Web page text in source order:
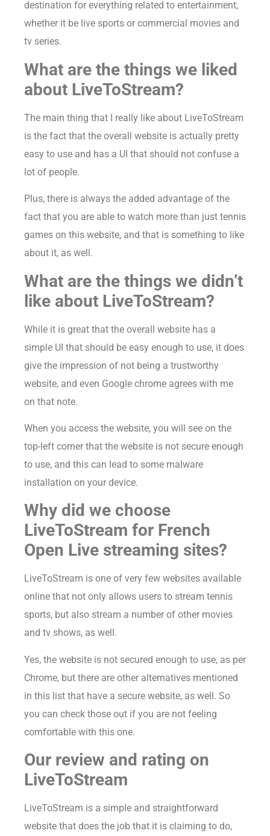
destination for everything related to entertainment,
whether it be live sports or commercial movies and
tv series.
What are the things we liked
about LiveToStream?
The main thing that I really like about LiveToStream
is the fact that the overall website is actually pretty
easy to use and has a UI that should not confuse a
lot of people.
Plus, there is always the added advantage of the
fact that you are able to watch more than just tennis
games on this website, and that is something to like
about it, as well.
What are the things we didn’t
like about LiveToStream?
While it is great that the overall website has a
simple UI that should be easy enough to use, it does
give the impression of not being a trustworthy
website, and even Google chrome agrees with me
on that note.
When you access the website, you will see on the
top-left corner that the website is not secure enough
to use, and this can lead to some malware
installation on your device.
Why did we choose
LiveToStream for French
Open Live streaming sites?
LiveToStream is one of very few websites available
online that not only allows users to stream tennis
sports, but also stream a number of other movies
and tv shows, as well.
Yes, the website is not secured enough to use, as per
Chrome, but there are other alternatives mentioned
in this list that have a secure website, as well. So
you can check those out if you are not feeling
comfortable with this one.
Our review and rating on
LiveToStream
LiveToStream is a simple and straightforward
website that does the job that it is claiming to do,